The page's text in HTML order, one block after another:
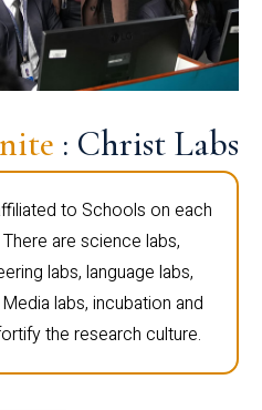
: Christ Labs
to Schools on each
are science labs,
labs, language labs,
labs, incubation and
the research culture.